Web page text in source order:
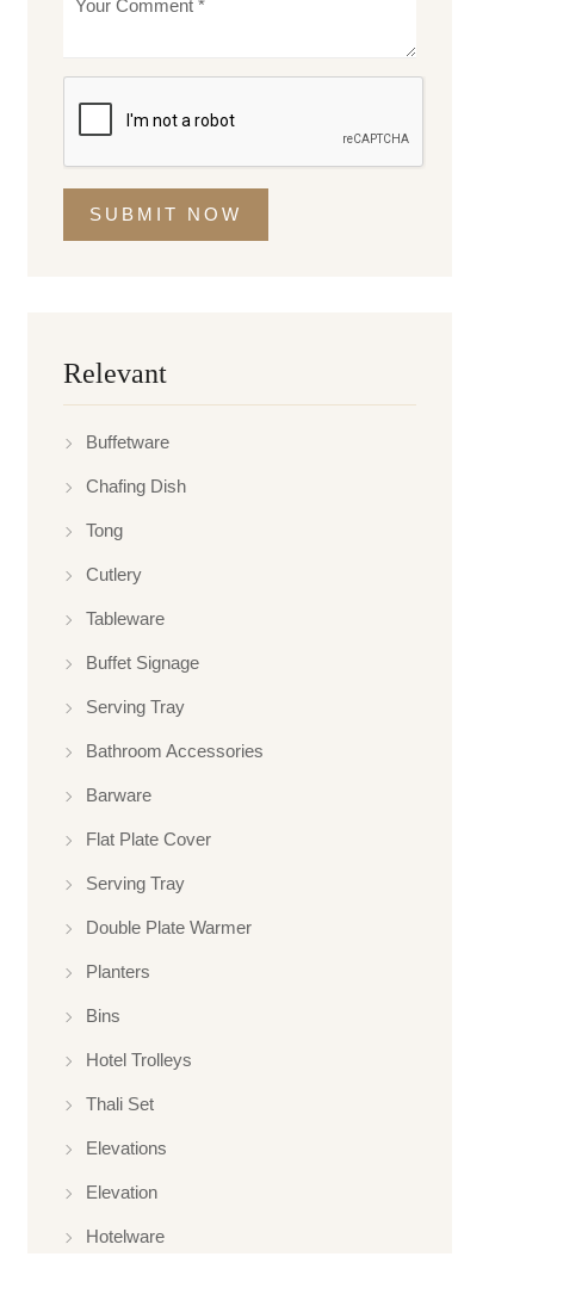
SUBMIT NOW
Relevant
Buffetware
Chafing Dish
Tong
Cutlery
Tableware
Buffet Signage
Serving Tray
Bathroom Accessories
Barware
Flat Plate Cover
Serving Tray
Double Plate Warmer
Planters
Bins
Hotel Trolleys
Thali Set
Elevations
Elevation
Hotelware